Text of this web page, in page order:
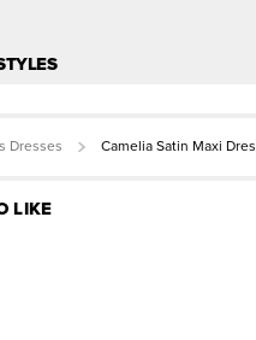
Dresses Camelia Satin Maxi
LIKE